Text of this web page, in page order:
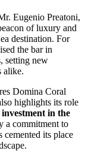
Eugenio Preatoni,
of luxury and
destination. For
the bar in
setting new
alike.
Domina Coral
highlights its role
in the
a commitment to
its place